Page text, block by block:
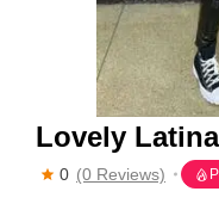
Lovely
0 (0 Reviews)